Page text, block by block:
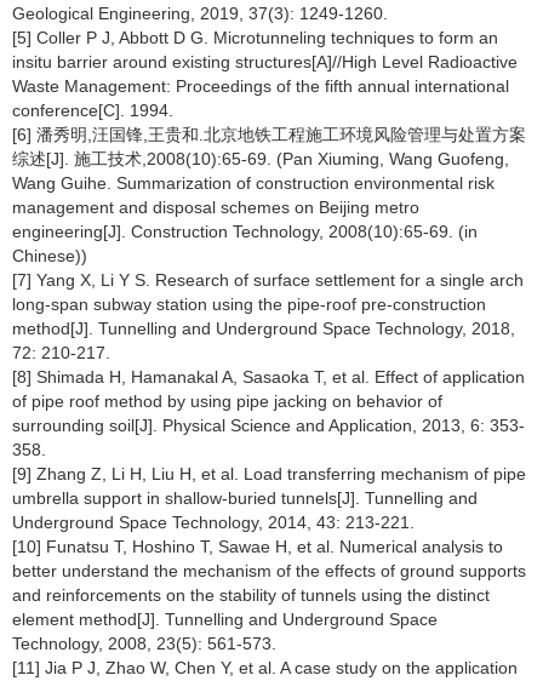
Geological Engineering, 2019, 37(3): 1249-1260.
[5] Coller P J, Abbott D G. Microtunneling techniques to form an
insitu barrier around existing structures[A]//High Level Radioactive
Waste Management: Proceedings of the fifth annual international
conference[C]. 1994.
[6] 潘秀明,汪国锋,王贵和.北京地铁工程施工环境风险管理与处置方案
综述[J]. 施工技术,2008(10):65-69. (Pan Xiuming, Wang Guofeng,
Wang Guihe. Summarization of construction environmental risk
management and disposal schemes on Beijing metro
engineering[J]. Construction Technology, 2008(10):65-69. (in
Chinese))
[7] Yang X, Li Y S. Research of surface settlement for a single arch
long-span subway station using the pipe-roof pre-construction
method[J]. Tunnelling and Underground Space Technology, 2018,
72: 210-217.
[8] Shimada H, Hamanakal A, Sasaoka T, et al. Effect of application
of pipe roof method by using pipe jacking on behavior of
surrounding soil[J]. Physical Science and Application, 2013, 6: 353-
358.
[9] Zhang Z, Li H, Liu H, et al. Load transferring mechanism of pipe
umbrella support in shallow-buried tunnels[J]. Tunnelling and
Underground Space Technology, 2014, 43: 213-221.
[10] Funatsu T, Hoshino T, Sawae H, et al. Numerical analysis to
better understand the mechanism of the effects of ground supports
and reinforcements on the stability of tunnels using the distinct
element method[J]. Tunnelling and Underground Space
Technology, 2008, 23(5): 561-573.
[11] Jia P J, Zhao W, Chen Y, et al. A case study on the application